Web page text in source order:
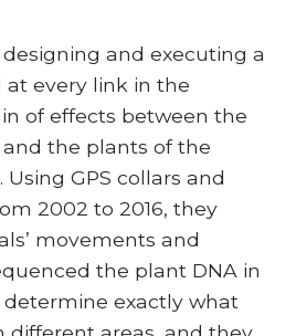
and executing a
every link in the
of effects between the
the plants of the
GPS collars and
2002 to 2016, they
movements and
the plant DNA in
exactly what